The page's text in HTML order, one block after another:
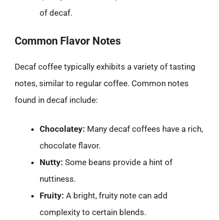
of decaf.
Common Flavor Notes
Decaf coffee typically exhibits a variety of tasting
notes, similar to regular coffee. Common notes
found in decaf include:
Chocolatey: Many decaf coffees have a rich,
chocolate flavor.
Nutty: Some beans provide a hint of
nuttiness.
Fruity: A bright, fruity note can add
complexity to certain blends.